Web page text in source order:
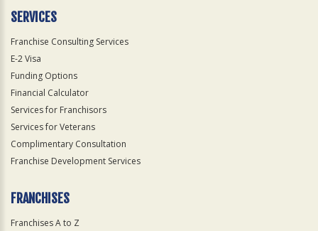
SERVICES
Franchise Consulting Services
E-2 Visa
Funding Options
Financial Calculator
Services for Franchisors
Services for Veterans
Complimentary Consultation
Franchise Development Services
FRANCHISES
Franchises A to Z